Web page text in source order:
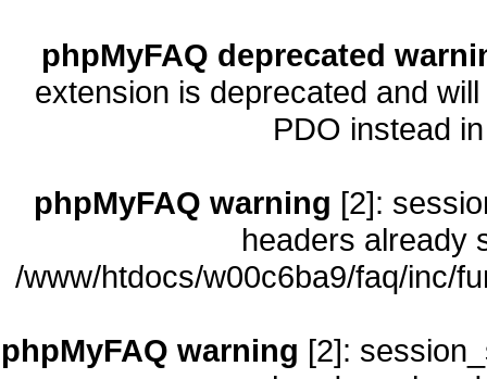
phpMyFAQ deprecated
extension is deprecated and
PDO instead
phpMyFAQ warning [2]:
headers already
/www/htdocs/w00c6ba9/faq/inc/
phpMyFAQ warning [2]: